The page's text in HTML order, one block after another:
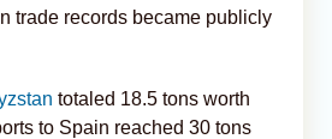
trade records became publicly
totaled 18.5 tons worth
to Spain reached 30 tons